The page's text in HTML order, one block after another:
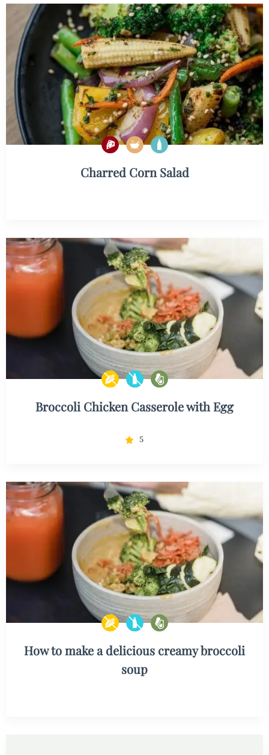
Charred Corn Salad
Broccoli Chicken Casserole with Egg
5
How to make a delicious creamy broccoli
soup